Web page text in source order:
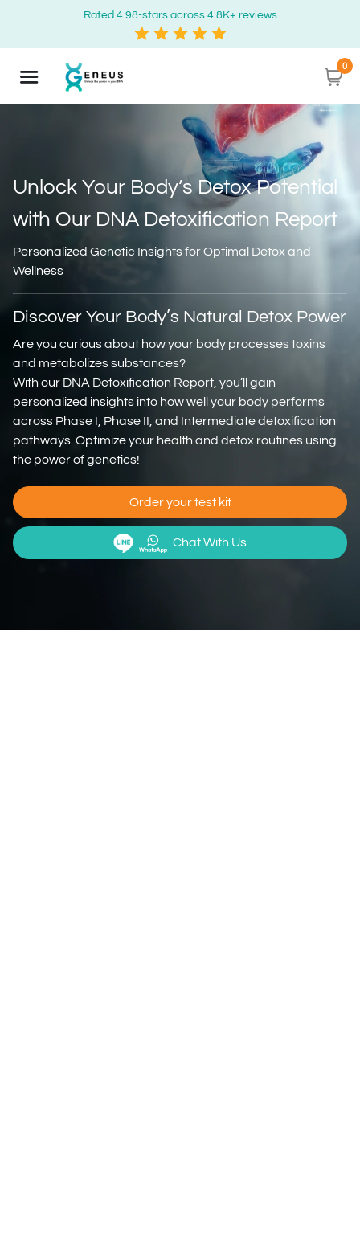
Rated 4.98-stars across 4.8K+ reviews
0
Unlock Your Body’s Detox Potential
with Our DNA Detoxification Report
Personalized Genetic Insights for Optimal Detox and
Wellness
Discover Your Body’s Natural Detox Power
Are you curious about how your body processes toxins
and metabolizes substances?
With our DNA Detoxification Report, you’ll gain
personalized insights into how well your body performs
across Phase I, Phase II, and Intermediate detoxification
pathways. Optimize your health and detox routines using
the power of genetics!
Order your test kit
Chat With Us